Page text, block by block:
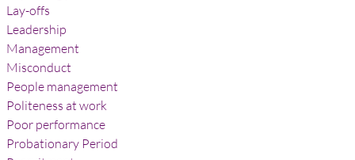
Lay-offs
Leadership
Management
Misconduct
People management
Politeness at work
Poor performance
Probationary Period